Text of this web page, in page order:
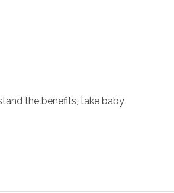
the benefits, take baby